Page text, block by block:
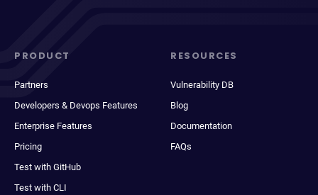
PRODUCT
Partners
Developers & Devops Features
Enterprise Features
Pricing
Test with GitHub
Test with CLI
RESOURCES
Vulnerability DB
Blog
Documentation
FAQs